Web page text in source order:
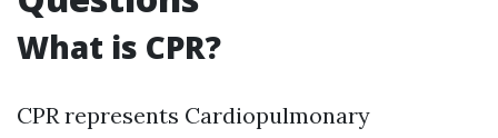
What is CPR?
CPR represents Cardiopulmonary